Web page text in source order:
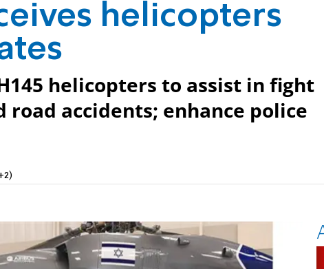
helicopters
helicopters to assist in fight
accidents; enhance police